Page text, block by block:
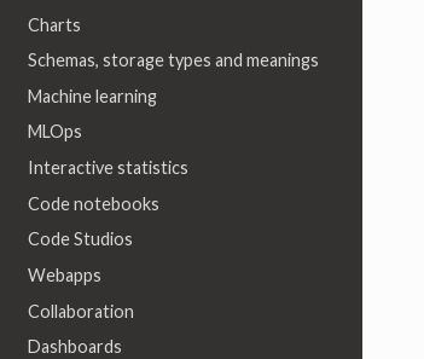
Charts
Schemas, storage types and meanings
Machine learning
MLOps
Interactive statistics
Code notebooks
Code Studios
Webapps
Collaboration
Dashboards